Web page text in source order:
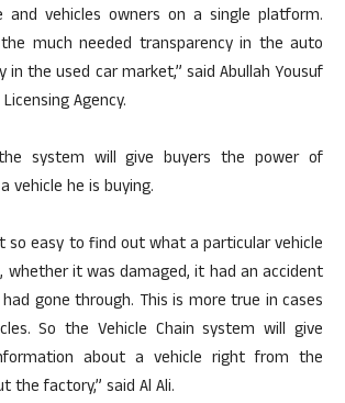
and vehicles owners on a single platform.
much needed transparency in the auto
in the used car market,” said Abullah Yousuf
Licensing Agency.
system will give buyers the power of
vehicle he is buying.
so easy to find out what a particular vehicle
whether it was damaged, it had an accident
gone through. This is more true in cases
So the Vehicle Chain system will give
about a vehicle right from the
the factory,” said Al Ali.